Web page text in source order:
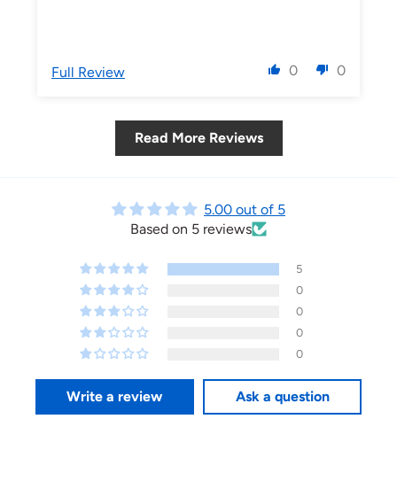
0 0
Full Review
Read More Reviews
5.00 out of 5
Based on 5 reviews
5
0
0
0
0
Write a review Ask a question